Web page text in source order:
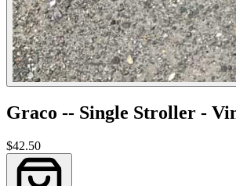
Graco -- Single Stroller -
$42.50